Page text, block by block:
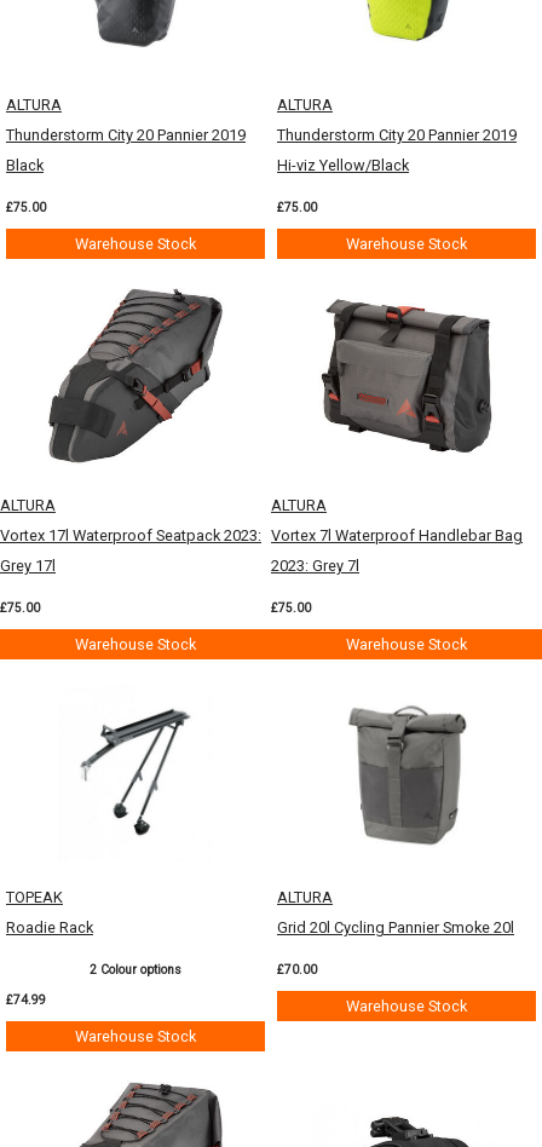
ALTURA
Thunderstorm City 20 Pannier 2019
Black
£75.00
Warehouse Stock
ALTURA
Thunderstorm City 20 Pannier 2019
Hi-viz Yellow/Black
£75.00
Warehouse Stock
ALTURA
Vortex 17l Waterproof Seatpack 2023:
Grey 17l
£75.00
Warehouse Stock
ALTURA
Vortex 7l Waterproof Handlebar Bag
2023: Grey 7l
£75.00
Warehouse Stock
TOPEAK
Roadie Rack
2 Colour options
£74.99
Warehouse Stock
ALTURA
Grid 20l Cycling Pannier Smoke 20l
£70.00
Warehouse Stock